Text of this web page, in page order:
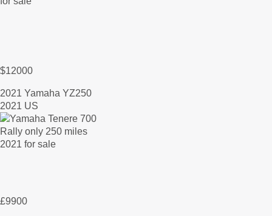
$12000
2021 Yamaha YZ250
2021 US
£9900